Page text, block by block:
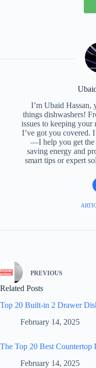
I’m Ubaid Hassan,
things dishwashers!
issues to keeping
I’ve got you covered.
—I help you get the
saving energy and
smart tips or expert
PREVIOUS
Related Posts
Top 20 Built-in 2 Drawer
February 14, 2025
The Top 20 Best Countertop
February 14, 2025